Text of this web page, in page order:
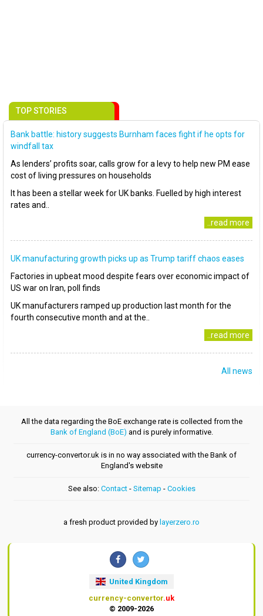
TOP STORIES
Bank battle: history suggests Burnham faces fight if he opts for
windfall tax
As lenders’ profits soar, calls grow for a levy to help new PM ease
cost of living pressures on households
It has been a stellar week for UK banks. Fuelled by high interest
rates and..
..read more
UK manufacturing growth picks up as Trump tariff chaos eases
Factories in upbeat mood despite fears over economic impact of
US war on Iran, poll finds
UK manufacturers ramped up production last month for the
fourth consecutive month and at the..
..read more
All news
All the data regarding the BoE exchange rate is collected from the
Bank of England (BoE) and is purely informative.
currency-convertor.uk is in no way associated with the Bank of
England's website
See also: Contact- Sitemap - Cookies
a fresh product provided by layerzero.ro
United Kingdom
currency-convertor.uk
© 2009-2026